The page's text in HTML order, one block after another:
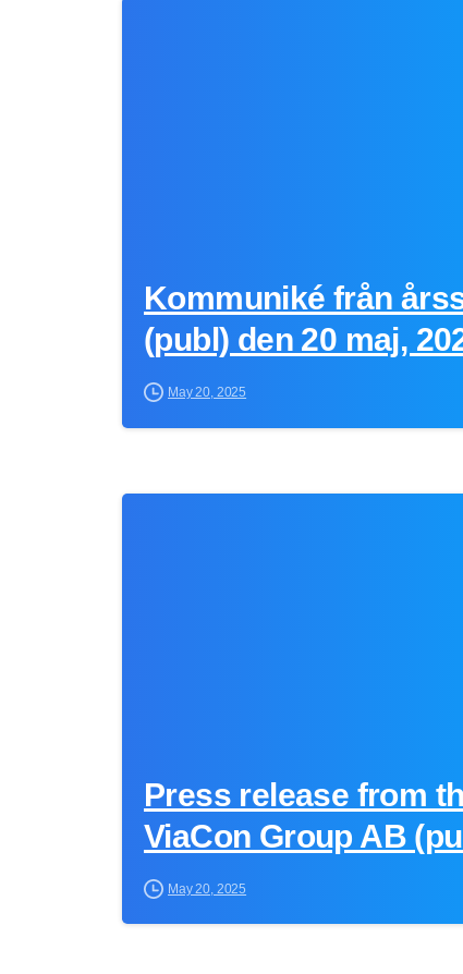
Kommuniké från
(publ) den 20 maj,
May 20, 2025
Press release from
ViaCon Group AB
May 20, 2025